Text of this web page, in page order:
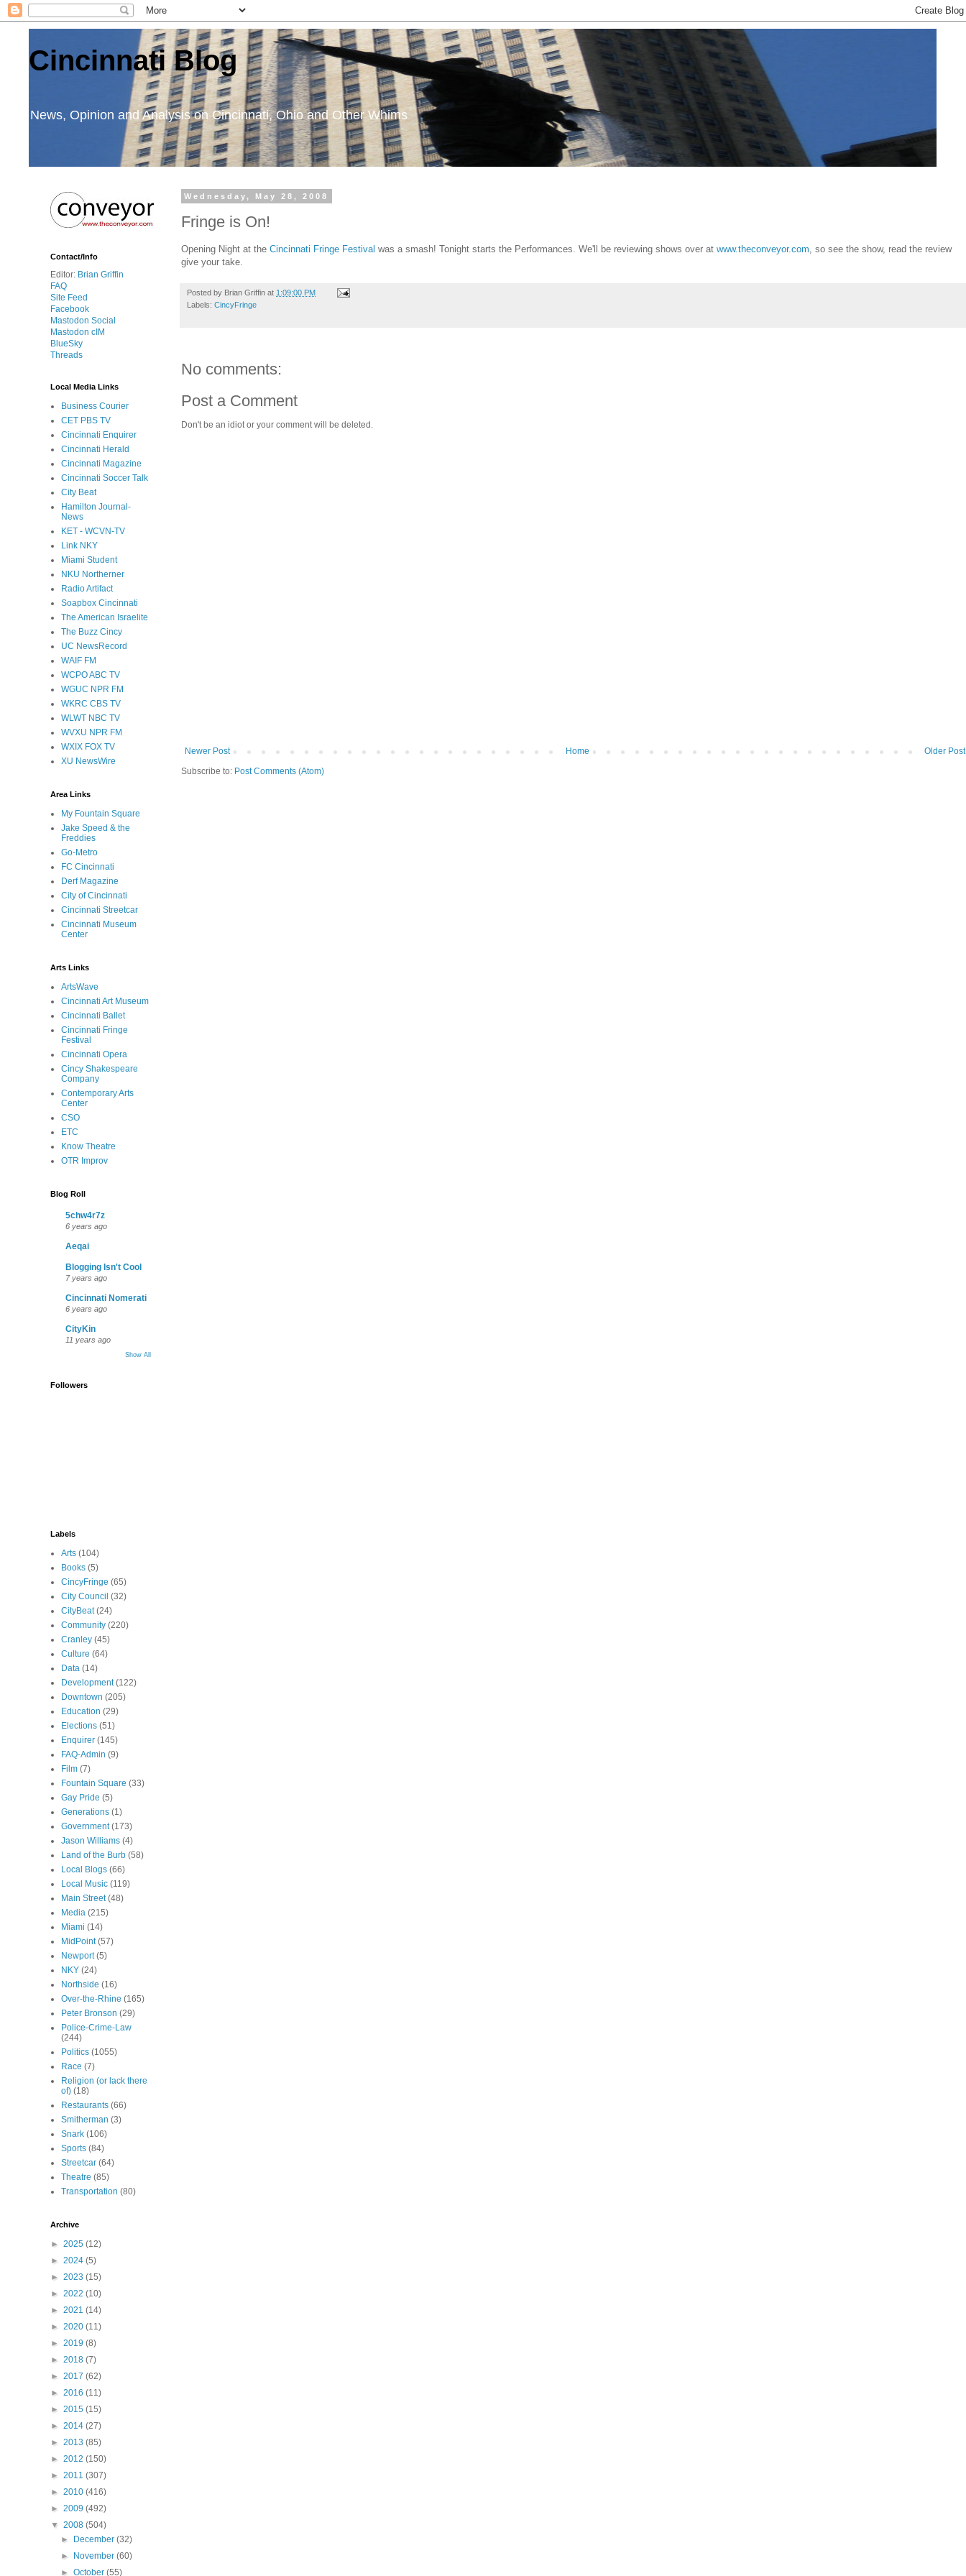
Cincinnati Blog
News, Opinion and Analysis on Cincinnati, Ohio and Other Whims
Wednesday, May 28, 2008
Fringe is On!
Opening Night at the Cincinnati Fringe Festival was a smash! Tonight starts the Performances. We'll be reviewing shows over at www.theconveyor.com , so see the show, read the review
give your take.
Posted by Brian Griffin at 1:09:00 PM
Labels: CincyFringe
No comments:
Post a Comment
Don't be an idiot or your comment will be deleted.
Newer Post Older Post
Home
Subscribe to: Post Comments (Atom)
Contact/Info
Editor: Brian Griffin
FAQ
Site Feed
Facebook
Mastodon Social
Mastodon cIM
BlueSky
Threads
Local Media Links
Business Courier
CET PBS TV
Cincinnati Enquirer
Cincinnati Herald
Cincinnati Magazine
Cincinnati Soccer Talk
City Beat
Hamilton Journal-
News
KET - WCVN-TV
Link NKY
Miami Student
NKU Northerner
Radio Artifact
Soapbox Cincinnati
The American Israelite
The Buzz Cincy
UC NewsRecord
WAIF FM
WCPO ABC TV
WGUC NPR FM
WKRC CBS TV
WLWT NBC TV
WVXU NPR FM
WXIX FOX TV
XU NewsWire
Area Links
My Fountain Square
Jake Speed & the
Freddies
Go-Metro
FC Cincinnati
Derf Magazine
City of Cincinnati
Cincinnati Streetcar
Cincinnati Museum
Center
Arts Links
ArtsWave
Cincinnati Art Museum
Cincinnati Ballet
Cincinnati Fringe
Festival
Cincinnati Opera
Cincy Shakespeare
Company
Contemporary Arts
Center
CSO
ETC
Know Theatre
OTR Improv
Blog Roll
5chw4r7z
6 years ago
Aeqai
Blogging Isn't Cool
7 years ago
Cincinnati Nomerati
6 years ago
CityKin
11 years ago
Show All
Followers
Labels
Arts (104)
Books (5)
CincyFringe (65)
City Council (32)
CityBeat (24)
Community (220)
Cranley (45)
Culture (64)
Data (14)
Development (122)
Downtown (205)
Education (29)
Elections (51)
Enquirer (145)
FAQ-Admin (9)
Film (7)
Fountain Square (33)
Gay Pride (5)
Generations (1)
Government (173)
Jason Williams (4)
Land of the Burb (58)
Local Blogs (66)
Local Music (119)
Main Street (48)
Media (215)
Miami (14)
MidPoint (57)
Newport (5)
NKY (24)
Northside (16)
Over-the-Rhine (165)
Peter Bronson (29)
Police-Crime-Law
(244)
Politics (1055)
Race (7)
Religion (or lack there
of) (18)
Restaurants (66)
Smitherman (3)
Snark (106)
Sports (84)
Streetcar (64)
Theatre (85)
Transportation (80)
Archive
► 2025 (12)
► 2024 (5)
► 2023 (15)
► 2022 (10)
► 2021 (14)
► 2020 (11)
► 2019 (8)
► 2018 (7)
► 2017 (62)
► 2016 (11)
► 2015 (15)
► 2014 (27)
► 2013 (85)
► 2012 (150)
► 2011 (307)
► 2010 (416)
► 2009 (492)
▼ 2008 (504)
►
December(32)
►
November(60)
►October(55)